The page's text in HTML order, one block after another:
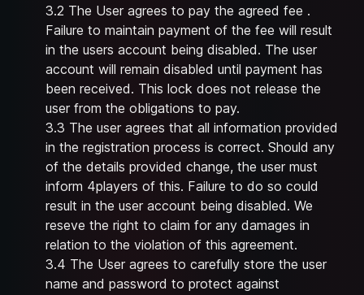
3.2 The User agrees to pay the agreed fee .
Failure to maintain payment of the fee will result
in the users account being disabled. The user
account will remain disabled until payment has
been received. This lock does not release the
user from the obligations to pay.
3.3 The user agrees that all information provided
in the registration process is correct. Should any
of the details provided change, the user must
inform 4players of this. Failure to do so could
result in the user account being disabled. We
reseve the right to claim for any damages in
relation to the violation of this agreement.
3.4 The User agrees to carefully store the user
name and password to protect against